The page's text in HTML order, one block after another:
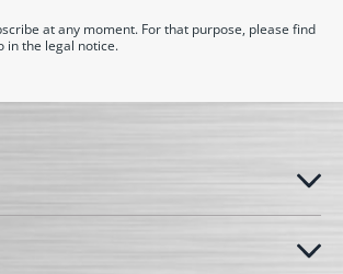
at any moment. For that purpose, please find
in the legal notice.